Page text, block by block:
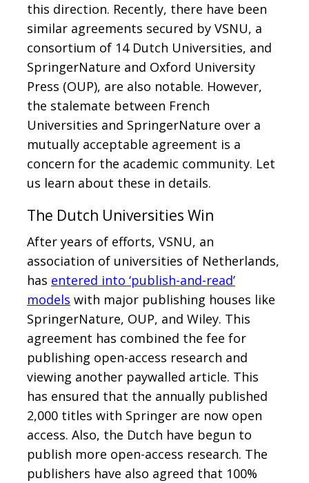
this direction. Recently, there have been
similar agreements secured by VSNU, a
consortium of 14 Dutch Universities, and
SpringerNature and Oxford University
Press (OUP), are also notable. However,
the stalemate between French
Universities and SpringerNature over a
mutually acceptable agreement is a
concern for the academic community. Let
us learn about these in details.
The Dutch Universities Win
After years of efforts, VSNU, an
association of universities of Netherlands,
has entered into ‘publish-and-read’
models with major publishing houses like
SpringerNature, OUP, and Wiley. This
agreement has combined the fee for
publishing open-access research and
viewing another paywalled article. This
has ensured that the annually published
2,000 titles with Springer are now open
access. Also, the Dutch have begun to
publish more open-access research. The
publishers have also agreed that 100%